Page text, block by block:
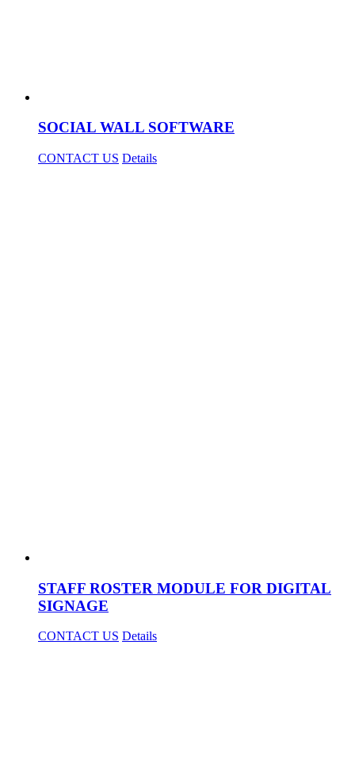
SOCIAL WALL SOFTWARE
CONTACT US Details
STAFF ROSTER MODULE FOR DIGITAL
SIGNAGE
CONTACT US Details